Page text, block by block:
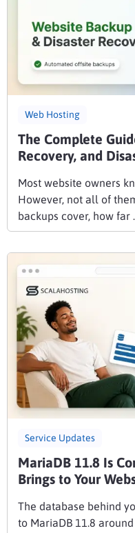
Web Hosting
The Complete
Recovery, and
Most website owners
However, not all of
backups cover, how far
Service Updates
MariaDB 11.8 Is
Brings to Your
The database behind
to MariaDB 11.8